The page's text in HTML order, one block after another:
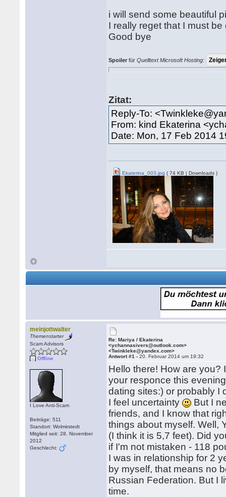
i will send some beautiful
I really reget that I must be
Good bye
Spoiler fürQuelltext Microsoft Hosting:
Zitat:
Reply-To:
From: kind Ekaterina
Date: Mon, 17 Feb 2014
Ekaterina_003.jpg ( 74 KB | Downloads )
meinjottwalter
Themenstarter
Scam Advisors
Offline
I Love Anti-Scam
Beiträge: 511
Standort: Wolmirstedt
Mitglied seit: 28. November
2012
Geschlecht:
Re: Mariya / Ekaterina
<ychannasivers@outlook.com>
<Twinkleke@yandex.com>
Antwort #1 -20. Februar 2014 um 19:32
Hello there! How are
your responce this
dating sites:) or probably I
I feel uncertainty
But I
friends, and I know that
things about myself. Well,
(I think it is 5,7 feet). Did
if I'm not mistaken - 118
I was in relationship for 2
by myself, that means no
Russian Federation. But I
time.